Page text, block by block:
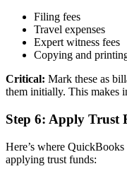
Filing fees
Travel expenses
Expert witness fees
Copying and
Critical: Mark these as
them initially. This makes
Step 6: Apply Trust
Here’s where
applying trust funds: